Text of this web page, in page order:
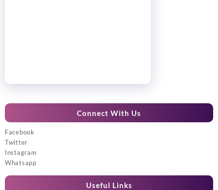
Connect With Us
Facebook
Twitter
Instagram
Whatsapp
Useful Links